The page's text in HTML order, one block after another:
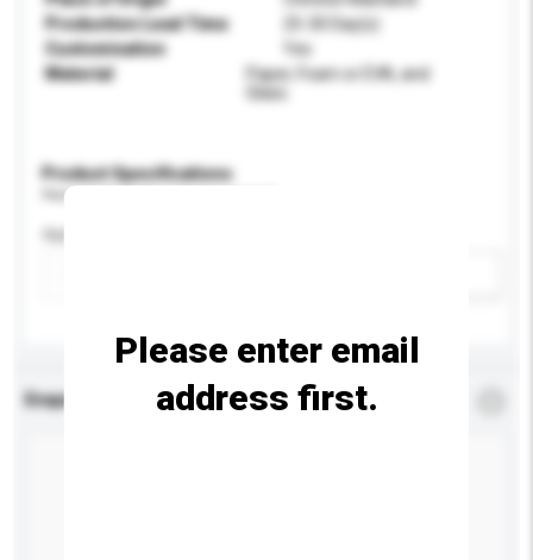
Production Lead Time
25-30 Day(s)
Customisation
Yes
Material
Paper, Foam or EVA, and
Product Specifications
Please provide specific product requirements.
Application
Enquiry Details *
Please enter email
address first.